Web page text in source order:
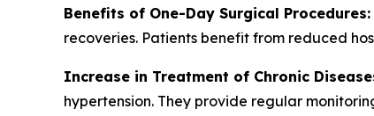
Benefits of One-Day Surgical Procedures:
recoveries. Patients benefit from reduced
Increase in Treatment of Chronic
hypertension. They provide regular